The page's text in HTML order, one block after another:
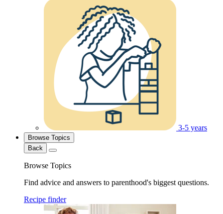
3-5 years
Browse Topics
Back
Browse Topics
Find advice and answers to parenthood's biggest questions.
Recipe finder